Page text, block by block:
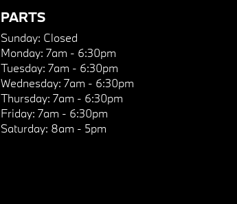
PARTS
Sunday: Closed
Monday: 7am - 6:30pm
Tuesday: 7am - 6:30pm
Wednesday: 7am - 6:30pm
Thursday: 7am - 6:30pm
Friday: 7am - 6:30pm
Saturday: 8am - 5pm